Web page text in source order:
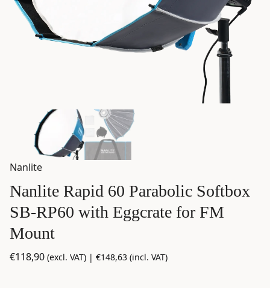
Nanlite
Nanlite Rapid 60 Parabolic Softbox
SB-RP60 with Eggcrate for FM
Mount
€118,90 (excl. VAT) | €148,63 (incl. VAT)